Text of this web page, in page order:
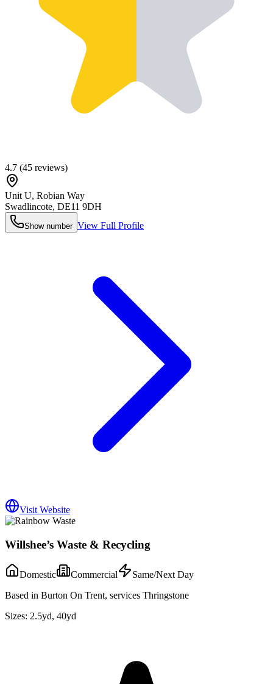
4.7 (45 reviews)
Unit U, Robian Way
Swadlincote, DE11 9DH
Show number View Full Profile
Visit Website
Willshee’s Waste & Recycling
Domestic Commercial
Same/Next Day
Based in Burton On Trent, services Thringstone
Sizes: 2.5yd, 40yd